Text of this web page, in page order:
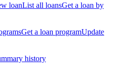
loanList all loansGet a loan by
Get a loan programUpdate
history